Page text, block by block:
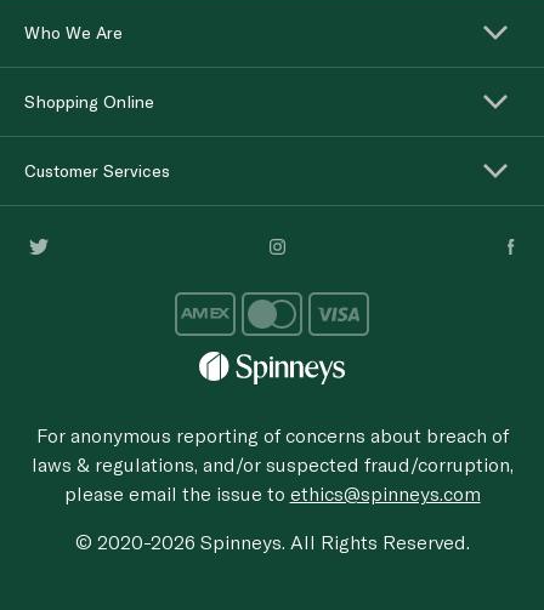
Who We Are
Shopping Online
Customer Services
For anonymous reporting of concerns about breach of
laws & regulations, and/or suspected fraud/corruption,
please email the issue to ethics@spinneys.com
© 2020-2026 Spinneys. All Rights Reserved.